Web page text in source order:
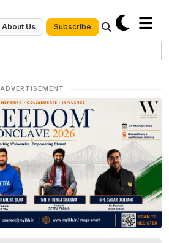
About Us Subscribe
ADVERTISEMENT